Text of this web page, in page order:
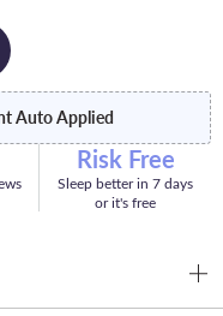
Auto Applied
Risk Free
Sleep better in 7 days
or it's free